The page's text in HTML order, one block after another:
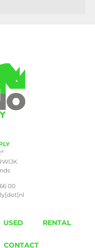
a
00
USED RENTAL
CONTACT